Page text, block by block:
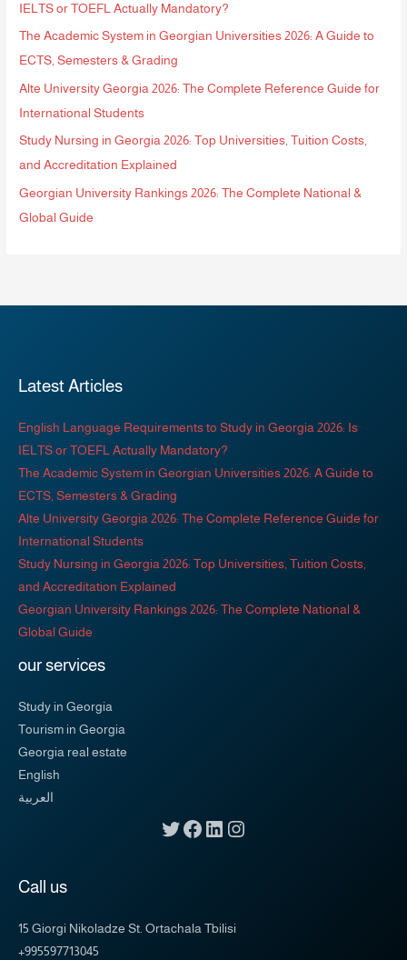
IELTS or TOEFL Actually Mandatory?
The Academic System in Georgian Universities 2026: A Guide to
ECTS, Semesters & Grading
Alte University Georgia 2026: The Complete Reference Guide for
International Students
Study Nursing in Georgia 2026: Top Universities, Tuition Costs,
and Accreditation Explained
Georgian University Rankings 2026: The Complete National &
Global Guide
Latest Articles
English Language Requirements to Study in Georgia 2026: Is
IELTS or TOEFL Actually Mandatory?
The Academic System in Georgian Universities 2026: A Guide to
ECTS, Semesters & Grading
Alte University Georgia 2026: The Complete Reference Guide for
International Students
Study Nursing in Georgia 2026: Top Universities, Tuition Costs,
and Accreditation Explained
Georgian University Rankings 2026: The Complete National &
Global Guide
our services
Study in Georgia
Tourism in Georgia
Georgia real estate
English
العربية
Call us
15 Giorgi Nikoladze St. Ortachala Tbilisi
+995597713045